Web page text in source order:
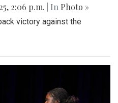
2:06 p.m. | In Photo »
victory against the